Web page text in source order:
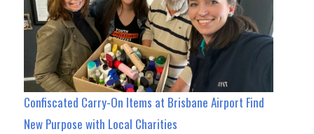
Confiscated Carry-On Items at Brisbane Airport Find
New Purpose with Local Charities